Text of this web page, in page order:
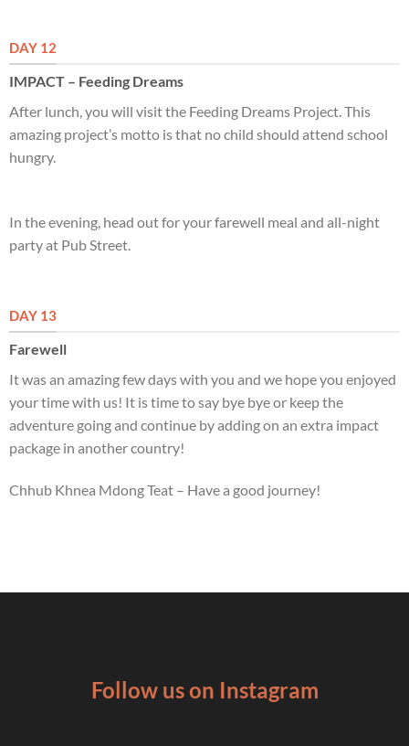
DAY 12
IMPACT – Feeding Dreams
After lunch, you will visit the Feeding Dreams Project. This
amazing project’s motto is that no child should attend school
hungry.
In the evening, head out for your farewell meal and all-night
party at Pub Street.
DAY 13
Farewell
It was an amazing few days with you and we hope you enjoyed
your time with us! It is time to say bye bye or keep the
adventure going and continue by adding on an extra impact
package in another country!
Chhub Khnea Mdong Teat – Have a good journey!
Follow us on Instagram